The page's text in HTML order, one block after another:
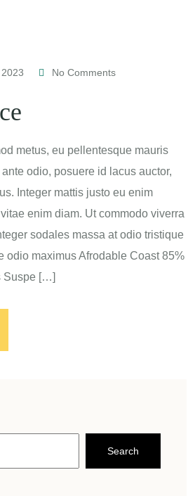
No Comments
metus, eu pellentesque mauris
odio, posuere id lacus auctor,
Integer mattis justo eu enim
enim diam. Ut commodo viverra
sodales massa at odio tristique
odio maximus Afrodable Coast 85%
Suspe […]
Search